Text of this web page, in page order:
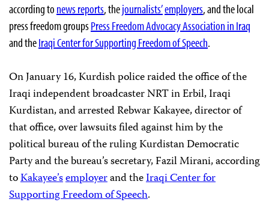
according to news reports, thejournalists’employers, and the local
press freedom groupsPress Freedom Advocacy Association in Iraq
and theIraqi Center for Supporting Freedom of Speech.
On January 16, Kurdish police raided the office of the
Iraqi independent broadcaster NRT in Erbil, Iraqi
Kurdistan, and arrested Rebwar Kakayee, director of
that office, over lawsuits filed against him by the
political bureau of the ruling Kurdistan Democratic
Party and the bureau’s secretary, Fazil Mirani, according
toKakayee’semployerand theIraqi Center for
Supporting Freedom of Speech.